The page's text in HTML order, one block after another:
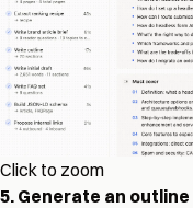
Click to zoom
5. Generate an outline